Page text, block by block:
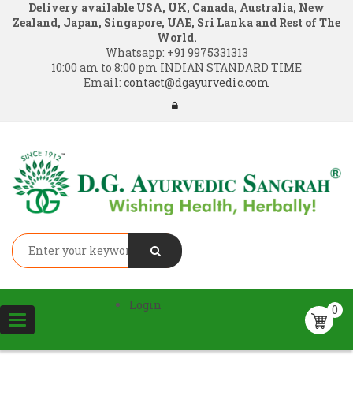
Delivery available USA, UK, Canada, Australia, New
Zealand, Japan, Singapore, UAE, Sri Lanka and Rest of The
World.
Whatsapp: +91 9975331313
10:00 am to 8:00 pm INDIAN STANDARD TIME
Email: contact@dgayurvedic.com
Toggle
navigation
0
Login